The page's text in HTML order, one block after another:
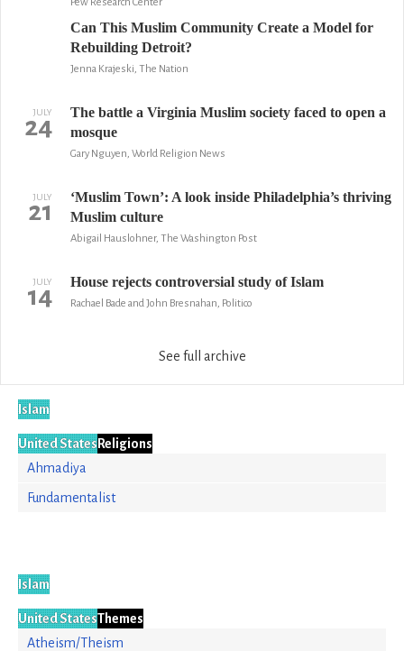
Can This Muslim Community Create a Model for
Rebuilding Detroit?
Jenna Krajeski, The Nation
JULY
24
The battle a Virginia Muslim society faced to open a
mosque
Gary Nguyen, World Religion News
JULY
21
‘Muslim Town’: A look inside Philadelphia’s thriving
Muslim culture
Abigail Hauslohner, The Washington Post
JULY
14 House rejects controversial study of Islam
Rachael Bade and John Bresnahan, Politico
See full archive
Islam
United States Religions
Ahmadiya
Fundamentalist
Islam
United StatesThemes
Atheism/Theism